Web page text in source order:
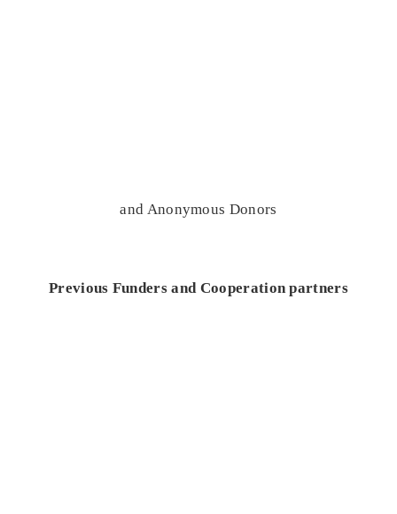
and Anonymous Donors
Previous Funders and Cooperation partners